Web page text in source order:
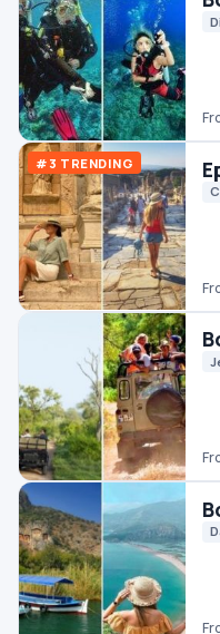
Jeep &
From
Day Trips
From
With
Day Trips
From
Horse
Day Trips